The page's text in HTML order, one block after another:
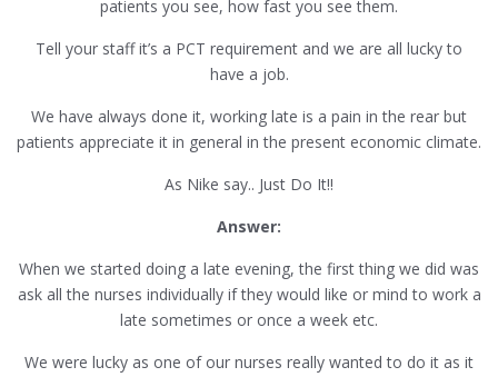
patients you see, how fast you see them.
Tell your staff it’s a PCT requirement and we are all lucky to
have a job.
We have always done it, working late is a pain in the rear but
patients appreciate it in general in the present economic climate.
As Nike say.. Just Do It!!
Answer:
When we started doing a late evening, the first thing we did was
ask all the nurses individually if they would like or mind to work a
late sometimes or once a week etc.
We were lucky as one of our nurses really wanted to do it as it